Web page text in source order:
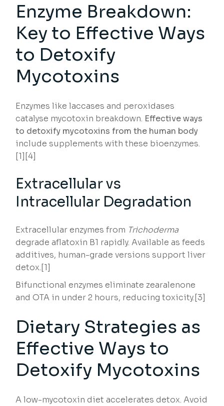
Enzyme Breakdown:
Key to Effective Ways
to Detoxify
Mycotoxins
Enzymes like laccases and peroxidases
catalyse mycotoxin breakdown. Effective ways
to detoxify mycotoxins from the human body
include supplements with these bioenzymes.
[1][4]
Extracellular vs
Intracellular Degradation
Extracellular enzymes from Trichoderma
degrade aflatoxin B1 rapidly. Available as feeds
additives, human-grade versions support liver
detox.[1]
Bifunctional enzymes eliminate zearalenone
and OTA in under 2 hours, reducing toxicity.[3]
Dietary Strategies as
Effective Ways to
Detoxify Mycotoxins
A low-mycotoxin diet accelerates detox. Avoid